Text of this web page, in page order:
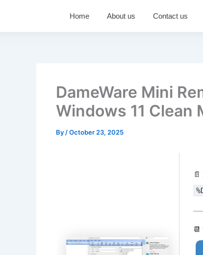
Home About us Contact us
DameWare Mini
Windows 11 Clean
By /October 23, 2025
📄
📆